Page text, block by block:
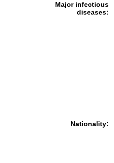
Major infectious
diseases:
Nationality: